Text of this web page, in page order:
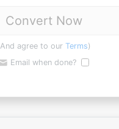
Convert Now
agree to our Terms)
Email when done?